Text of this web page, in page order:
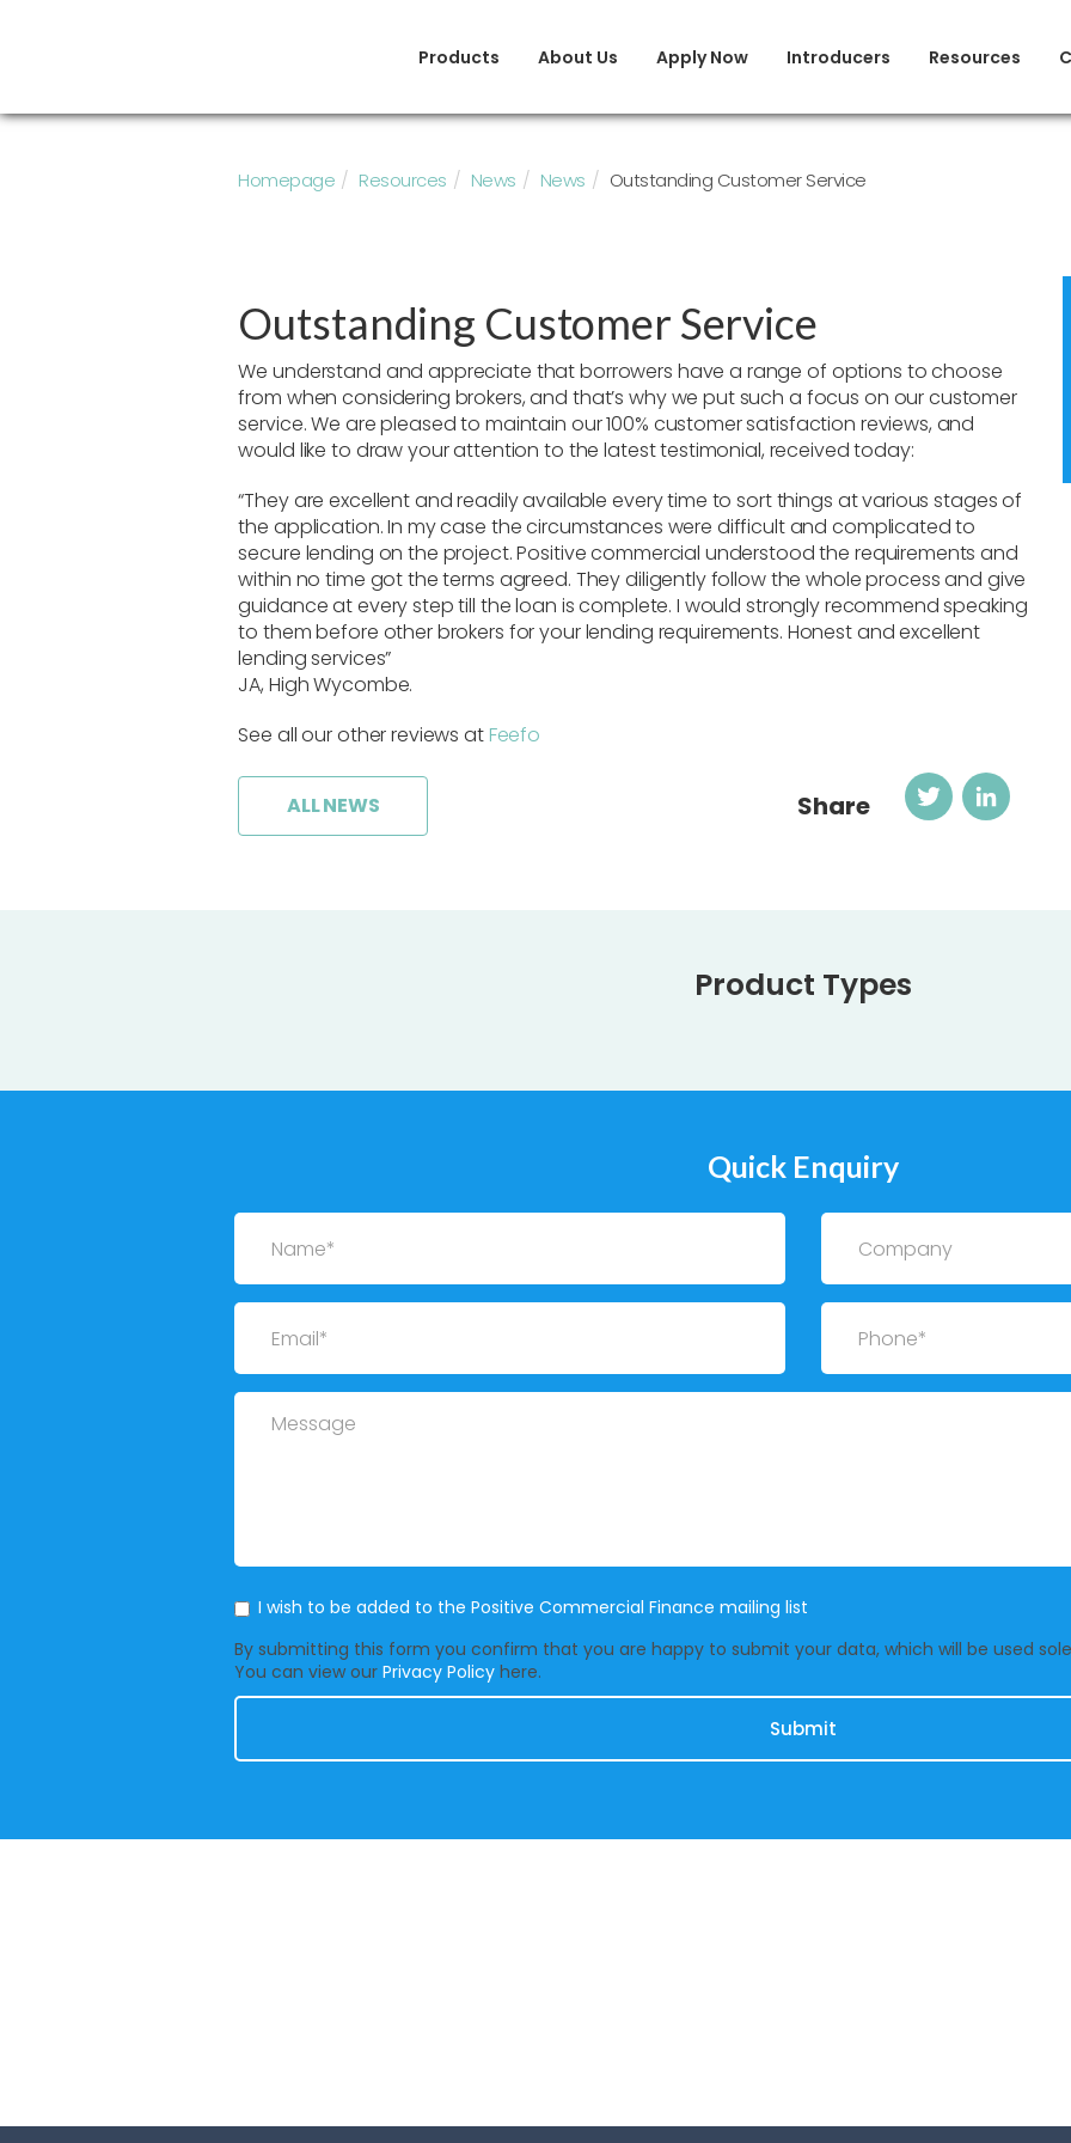
Products About Us Apply Now Introducers Resources
Homepage Resources News News Outstanding Customer Service
Outstanding Customer Service
We understand and appreciate that borrowers have a range of options to choose
from when considering brokers, and that’s why we put such a focus on our customer
service. We are pleased to maintain our 100% customer satisfaction reviews, and
would like to draw your attention to the latest testimonial, received today:
“They are excellent and readily available every time to sort things at various stages of
the application. In my case the circumstances were difficult and complicated to
secure lending on the project. Positive commercial understood the requirements and
within no time got the terms agreed. They diligently follow the whole process and give
guidance at every step till the loan is complete. I would strongly recommend speaking
to them before other brokers for your lending requirements. Honest and excellent
lending services”
JA, High Wycombe.
See all our other reviews at Feefo
ALL NEWS Share
Twitter
Product Types
Quick Enquiry
Name
Email
Company
Phone
Message
Mailing List
I wish to be added to the Positive Commercial Finance mailing list
By submitting this form you confirm that you are happy to submit your data, which will be used
You can view our Privacy Policy here.